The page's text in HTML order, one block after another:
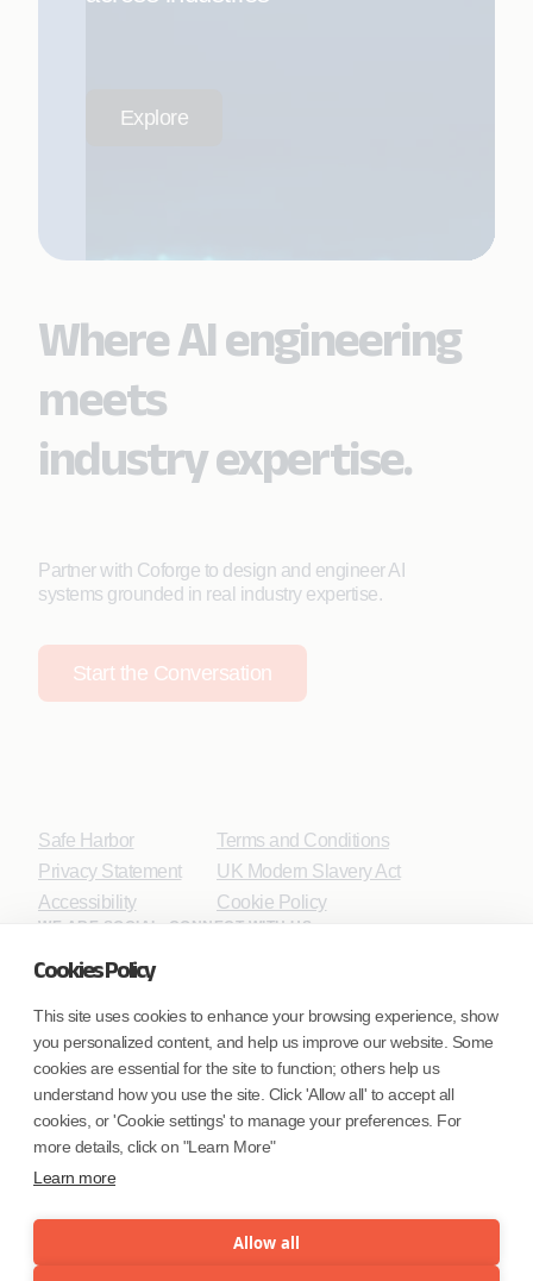
Cookies Policy
This site uses cookies to enhance your browsing experience, show
you personalized content, and help us improve our website. Some
cookies are essential for the site to function; others help us
understand how you use the site. Click 'Allow all' to accept all
cookies, or 'Cookie settings' to manage your preferences. For
more details, click on "Learn More"
Learn more
Allow all
Explore
Where AI engineering
meets
industry expertise.
Partner with Coforge to design and engineer AI
systems grounded in real industry expertise.
Start the Conversation
Safe Harbor
Privacy Statement
Accessibility
Terms and Conditions
UK Modern Slavery Act
Cookie Policy
WE ARE SOCIAL. CONNECT WITH US.
Mortgage Licensing - NMLS ID.
Coforge BPS America Inc. (NMLS ID 1916526)
Coforge BPS Philippines, Inc. (NMLS ID 1617487)
(NMLS ID 2023047)